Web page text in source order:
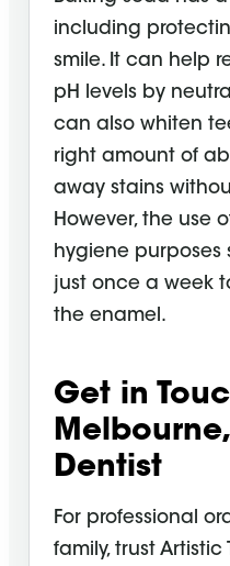
including
smile. It can help
pH levels by
can also whiten
right amount of
away stains
However, the use
hygiene
just once a week
the enamel.
Get in
Dentist
For professional
family, trust Artistic